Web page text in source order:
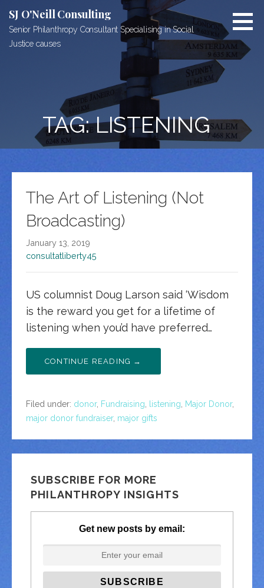
content
SJ O'Neill Consulting
Senior Philanthropy Consultant Specialising in Social
Justice causes
TAG: LISTENING
The Art of Listening (Not
Broadcasting)
January 13, 2019
consultatliberty45
US columnist Doug Larson said ‘Wisdom
is the reward you get for a lifetime of
listening when you’d have preferred…
CONTINUE READING →
Filed under: donor, Fundraising listening Major Donor,
major donor fundraiser, major gifts
SUBSCRIBE FOR MORE
PHILANTHROPY INSIGHTS
Get new posts by email: